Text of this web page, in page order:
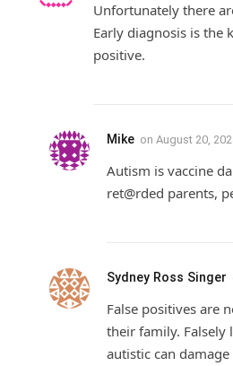
Unfortunately there
Early diagnosis is the
positive.
Mike on August 20,
Autism is vaccine
ret@rded parents,
Sydney Ross Singer
False positives are
their family. Falsely
autistic can